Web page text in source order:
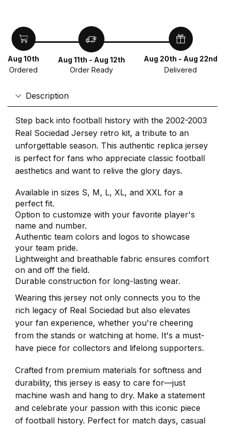
Aug 10th
Ordered
Aug 11th - Aug 12th
Order Ready
Aug 20th - Aug 22nd
Delivered
Description
Step back into football history with the 2002-2003
Real Sociedad Jersey retro kit, a tribute to an
unforgettable season. This authentic replica jersey
is perfect for fans who appreciate classic football
aesthetics and want to relive the glory days.
Available in sizes S, M, L, XL, and XXL for a
perfect fit.
Option to customize with your favorite player's
name and number.
Authentic team colors and logos to showcase
your team pride.
Lightweight and breathable fabric ensures comfort
on and off the field.
Durable construction for long-lasting wear.
Wearing this jersey not only connects you to the
rich legacy of Real Sociedad but also elevates
your fan experience, whether you're cheering
from the stands or watching at home. It's a must-
have piece for collectors and lifelong supporters.
Crafted from premium materials for softness and
durability, this jersey is easy to care for—just
machine wash and hang to dry. Make a statement
and celebrate your passion with this iconic piece
of football history. Perfect for match days, casual